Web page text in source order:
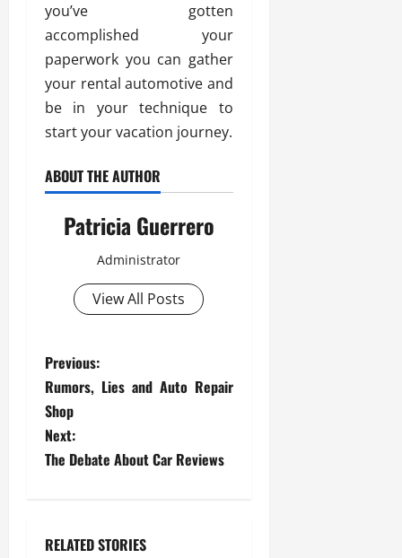
you’ve gotten
accomplished your
paperwork you can gather
your rental automotive and
be in your technique to
start your vacation journey.
ABOUT THE AUTHOR
Patricia Guerrero
Administrator
View All Posts
P
o
s
Previous:
Rumors, Lies and Auto Repair
Shop
Next:
The Debate About Car Reviews
RELATED STORIES